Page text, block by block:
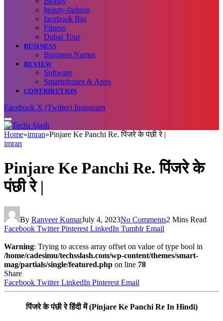
beauty-fashion
facebook Bio
Fitness
Dubai Tour
BUSINESS
Business Names
REVIEW
Software
Smartphones & Apps
CONTRIBUTION
Facebook X (Twitter) Instagram
Home»imran»Pinjare Ke Panchi Re. पिंजरे के पंछी रे |
imran
Pinjare Ke Panchi Re. पिंजरे के
पंछी रे |
By Ranveer KumarJuly 4, 2023No Comments2 Mins Read
Facebook Twitter Pinterest LinkedIn Tumblr Email
Warning: Trying to access array offset on value of type bool in
/home/cadesimu/techsslash.com/wp-content/themes/smart-
mag/partials/single/featured.php on line 78
Share
Facebook Twitter LinkedIn Pinterest Email
पिंजरे के पंछी रे हिंदी में (Pinjare Ke Panchi Re In Hindi)